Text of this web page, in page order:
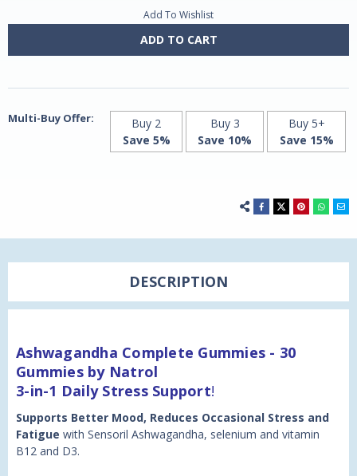
by
Delicious
by
Delicious
Add To Wishlist
ADD TO CART
Multi-Buy Offer:
Buy 2
Save 5%
Buy 3
Save 10%
Buy 5+
Save 15%
DESCRIPTION
Ashwagandha Complete Gummies - 30
Gummies by Natrol
3-in-1 Daily Stress Support!
Supports Better Mood, Reduces Occasional Stress and
Fatigue with Sensoril Ashwagandha, selenium and vitamin
B12 and D3.